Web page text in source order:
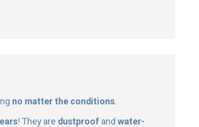
no matter the conditions.
! They are dustproof and water-